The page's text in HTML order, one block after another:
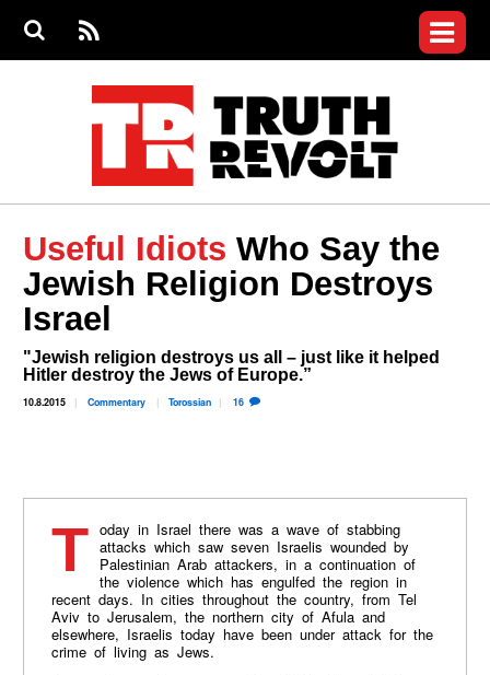
S
S
e
RS
S
menu
Videos
Commentary
Petitions
Donate
Join the Fight
Who We Are
Useful Idiots Who Say the
Jewish Religion Destroys
Israel
"Jewish religion destroys us all – just like it helped
Hitler destroy the Jews of Europe.”
10.8.2015 Commentary Torossian 16
Today in Israel there was a wave of stabbing attacks which saw seven Israelis wounded by
Palestinian Arab attackers, in a continuation of
the violence which has engulfed the region in
recent days. In cities throughout the country, from Tel
Aviv to Jerusalem, the northern city of Afula and
elsewhere, Israelis today have been under attack for the
crime of living as Jews.